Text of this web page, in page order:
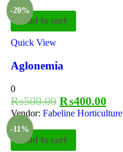
-20%
Add to cart
Quick View
Aglonemia
0
₨500.00 ₨400.00
Vendor: Fabeline Horticulture
-11%
Add to cart